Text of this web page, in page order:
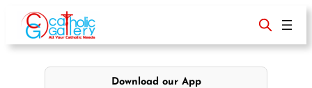
content
Download our App